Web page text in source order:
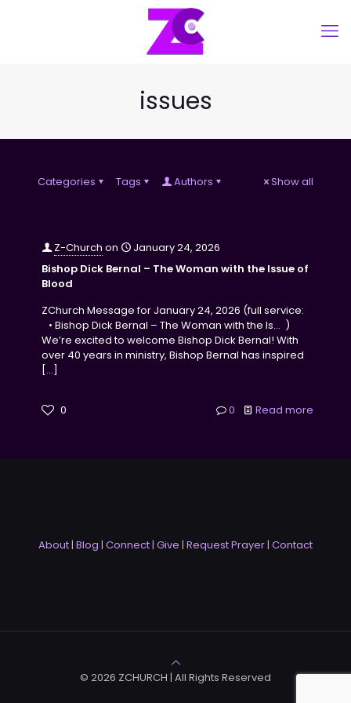
issues
Categories Tags Authors Show all
Z-Church on
January 24, 2026
Bishop Dick Bernal – The Woman with the Issue of
Blood
ZChurch Message for January 24, 2026 (full service:
• Bishop Dick Bernal – The Woman with the Is… )
We’re excited to welcome Bishop Dick Bernal! With
over 40 years in ministry, Bishop Bernal has inspired
[…]
0 0 Read more
About| Blog | Connect| Give | Request Prayer| Contact
© 2026 ZCHURCH | All Rights Reserved